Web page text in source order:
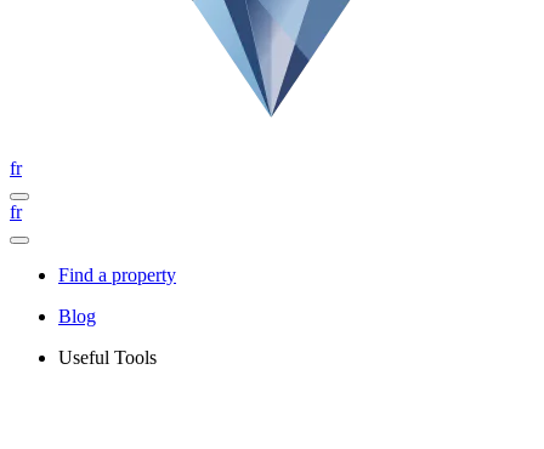
fr
fr
Find a property
Blog
Useful Tools